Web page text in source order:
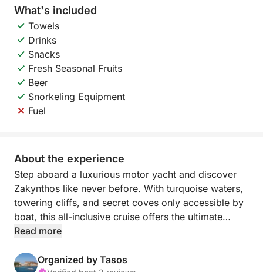
What's included
Towels
Drinks
Snacks
Fresh Seasonal Fruits
Beer
Snorkeling Equipment
Fuel
About the experience
Step aboard a luxurious motor yacht and discover
Zakynthos like never before. With turquoise waters,
towering cliffs, and secret coves only accessible by
boat, this all-inclusive cruise offers the ultimate
private escape — where everything is taken care of,
Read more
Organized by Tasos